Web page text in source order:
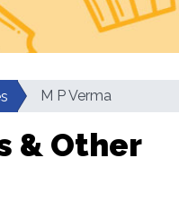
M P Verma
& Other